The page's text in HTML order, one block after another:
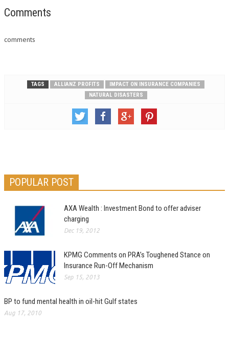
insurance sales along with
Allianz'…
Comments
comments
TAGS ALLIANZ PROFITS
IMPACT ON INSURANCE COMPANIES
NATURAL DISASTERS
POPULAR POST
AXA Wealth : Investment Bond to offer adviser
charging
Dec 19, 2012
KPMG Comments on PRA’s Toughened Stance on
Insurance Run-Off Mechanism
Sep 15, 2013
BP to fund mental health in oil-hit Gulf states
Aug 17, 2010